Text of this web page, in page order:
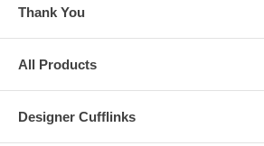
Thank You
All Products
Designer Cufflinks